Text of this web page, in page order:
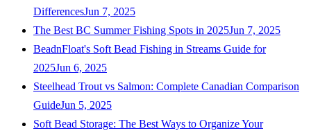
DifferencesJun 7, 2025
The Best BC Summer Fishing Spots in 2025Jun 7, 2025
BeadnFloat's Soft Bead Fishing in Streams Guide for
2025Jun 6, 2025
Steelhead Trout vs Salmon: Complete Canadian Comparison
GuideJun 5, 2025
Soft Bead Storage: The Best Ways to Organize Your